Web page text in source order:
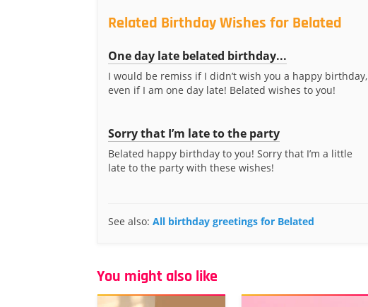
Related Birthday Wishes for Belated
One day late belated birthday...
I would be remiss if I didn’t wish you a happy birthday,
even if I am one day late! Belated wishes to you!
Sorry that I’m late to the party
Belated happy birthday to you! Sorry that I’m a little
late to the party with these wishes!
See also: All birthday greetings for Belated
You might also like